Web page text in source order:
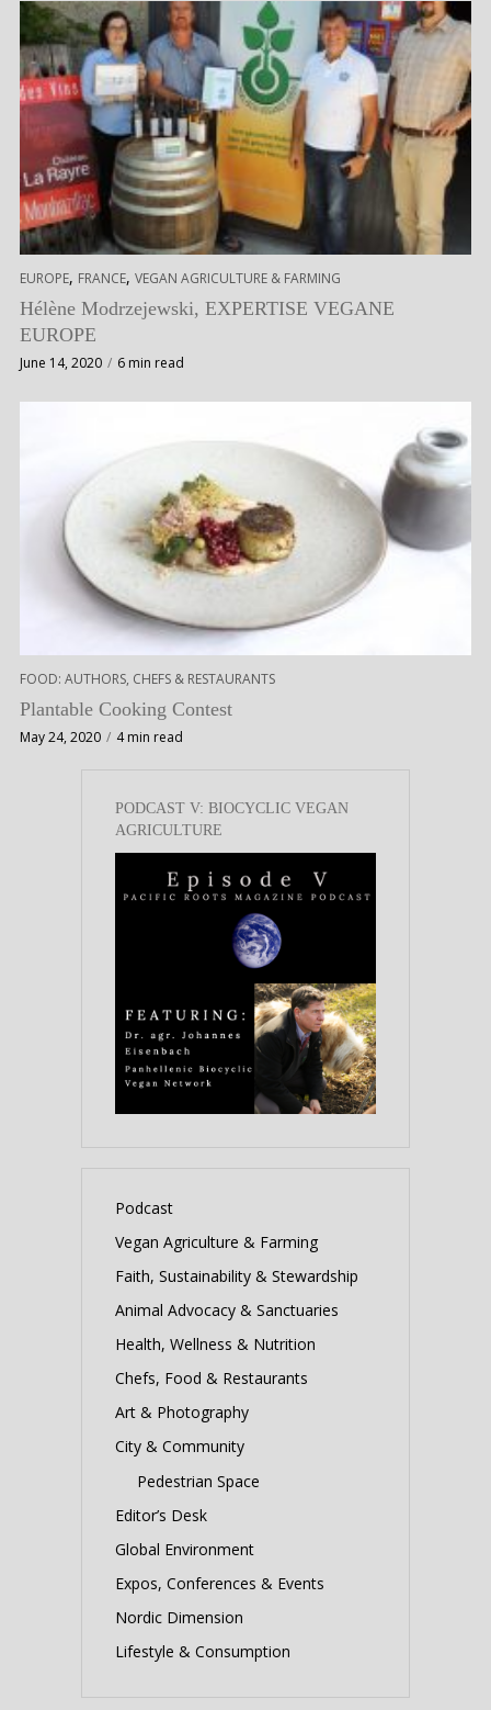
EUROPE, FRANCE, VEGAN AGRICULTURE & FARMING
Hélène Modrzejewski, EXPERTISE VEGANE
EUROPE
June 14, 2020 6 min read
FOOD: AUTHORS, CHEFS & RESTAURANTS
Plantable Cooking Contest
May 24, 2020 4 min read
PODCAST V: BIOCYCLIC VEGAN
AGRICULTURE
Podcast
Vegan Agriculture & Farming
Faith, Sustainability & Stewardship
Animal Advocacy & Sanctuaries
Health, Wellness & Nutrition
Chefs, Food & Restaurants
Art & Photography
City & Community
Pedestrian Space
Editor’s Desk
Global Environment
Expos, Conferences & Events
Nordic Dimension
Lifestyle & Consumption